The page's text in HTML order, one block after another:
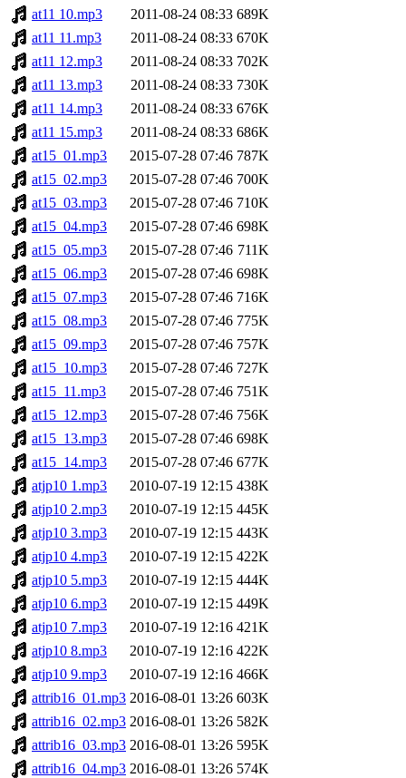
at11 10.mp3
2011-08-24 08:33 689K
at11 11.mp3
2011-08-24 08:33 670K
at11 12.mp3
2011-08-24 08:33 702K
at11 13.mp3
2011-08-24 08:33 730K
at11 14.mp3
2011-08-24 08:33 676K
at11 15.mp3
2011-08-24 08:33 686K
at15_01.mp3
2015-07-28 07:46 787K
at15_02.mp3
2015-07-28 07:46 700K
at15_03.mp3
2015-07-28 07:46 710K
at15_04.mp3
2015-07-28 07:46 698K
at15_05.mp3
2015-07-28 07:46 711K
at15_06.mp3
2015-07-28 07:46 698K
at15_07.mp3
2015-07-28 07:46 716K
at15_08.mp3
2015-07-28 07:46 775K
at15_09.mp3
2015-07-28 07:46 757K
at15_10.mp3
2015-07-28 07:46 727K
at15_11.mp3
2015-07-28 07:46 751K
at15_12.mp3
2015-07-28 07:46 756K
at15_13.mp3
2015-07-28 07:46 698K
at15_14.mp3
2015-07-28 07:46 677K
atjp10 1.mp3
2010-07-19 12:15 438K
atjp10 2.mp3
2010-07-19 12:15 445K
atjp10 3.mp3
2010-07-19 12:15 443K
atjp10 4.mp3
2010-07-19 12:15 422K
atjp10 5.mp3
2010-07-19 12:15 444K
atjp10 6.mp3
2010-07-19 12:15 449K
atjp10 7.mp3
2010-07-19 12:16 421K
atjp10 8.mp3
2010-07-19 12:16 422K
atjp10 9.mp3
2010-07-19 12:16 466K
attrib16_01.mp3 2016-08-01 13:26 603K
attrib16_02.mp3 2016-08-01 13:26 582K
attrib16_03.mp3 2016-08-01 13:26 595K
attrib16_04.mp3 2016-08-01 13:26 574K